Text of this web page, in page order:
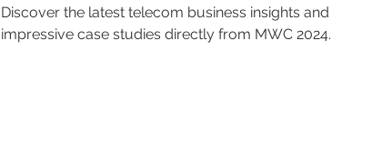
Discover the latest telecom business insights and
impressive case studies directly from MWC 2024.